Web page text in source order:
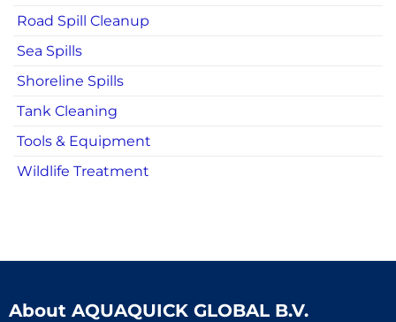
Road Spill Cleanup
Sea Spills
Shoreline Spills
Tank Cleaning
Tools & Equipment
Wildlife Treatment
About AQUAQUICK GLOBAL B.V.